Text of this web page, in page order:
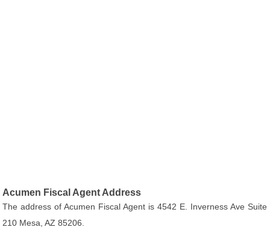
Acumen Fiscal Agent Address
The address of Acumen Fiscal Agent is 4542 E. Inverness Ave Suite
210 Mesa, AZ 85206.